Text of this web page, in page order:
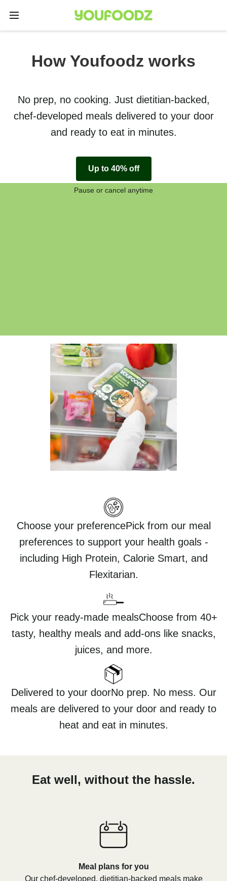
How Youfoodz works
No prep, no cooking. Just dietitian-backed,
chef-developed meals delivered to your door
and ready to eat in minutes.
Up to 40% off
Pause or cancel anytime
Choose your preferencePick from our meal
preferences to support your health goals -
including High Protein, Calorie Smart, and
Flexitarian.
Pick your ready-made mealsChoose from 40+
tasty, healthy meals and add-ons like snacks,
juices, and more.
Delivered to your doorNo prep. No mess. Our
meals are delivered to your door and ready to
heat and eat in minutes.
Eat well, without the hassle.
Meal plans for you
Our chef-developed, dietitian-backed meals make